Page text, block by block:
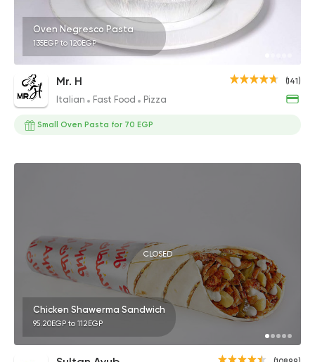
Oven Negresco Pasta
135EGP to 120EGP
(141)
Mr. H
Italian Fast Food Pizza
Small Oven Pasta for 70 EGP
CLOSED
Chicken Shawerma Sandwich
95.20EGP to 112EGP